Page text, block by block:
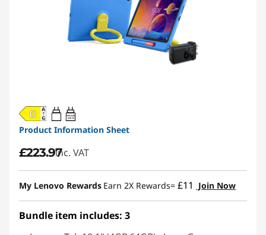
20W-60W
USB PD
Product Information Sheet
£223.97inc. VAT
My Lenovo Rewards Earn 2X Rewards= £11 Join Now
Bundle item includes: 3